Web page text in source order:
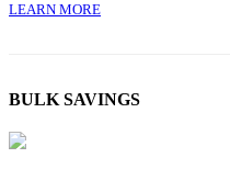
LEARN MORE
BULK SAVINGS